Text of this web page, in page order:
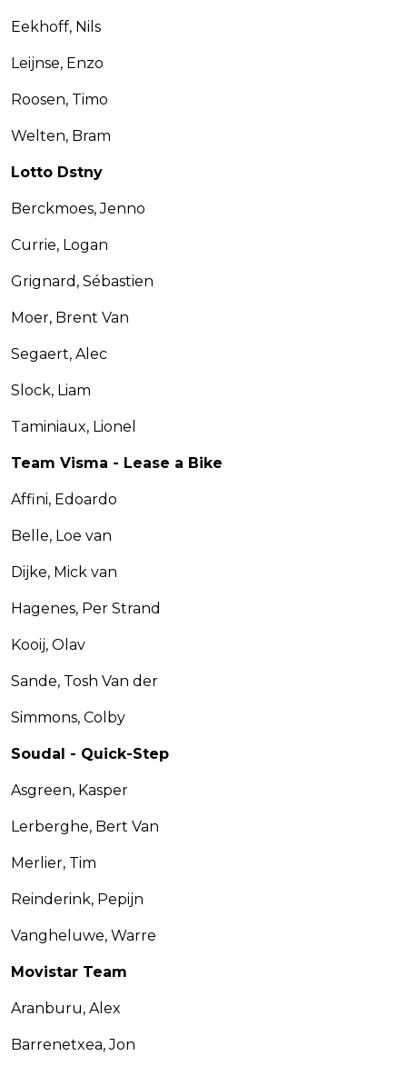
Eekhoff, Nils
Leijnse, Enzo
Roosen, Timo
Welten, Bram
Lotto Dstny
Berckmoes, Jenno
Currie, Logan
Grignard, Sébastien
Moer, Brent Van
Segaert, Alec
Slock, Liam
Taminiaux, Lionel
Team Visma - Lease a Bike
Affini, Edoardo
Belle, Loe van
Dijke, Mick van
Hagenes, Per Strand
Kooij, Olav
Sande, Tosh Van der
Simmons, Colby
Soudal - Quick-Step
Asgreen, Kasper
Lerberghe, Bert Van
Merlier, Tim
Reinderink, Pepijn
Vangheluwe, Warre
Movistar Team
Aranburu, Alex
Barrenetxea, Jon